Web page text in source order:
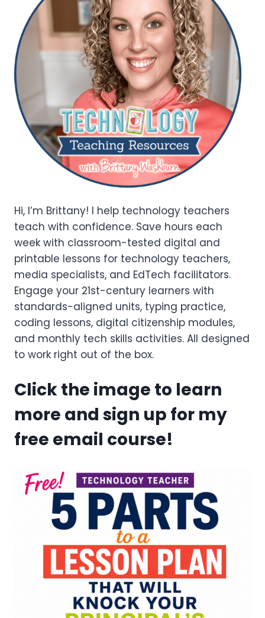
Hi, I’m Brittany! I help technology teachers
teach with confidence. Save hours each
week with classroom-tested digital and
printable lessons for technology teachers,
media specialists, and EdTech facilitators.
Engage your 21st-century learners with
standards-aligned units, typing practice,
coding lessons, digital citizenship modules,
and monthly tech skills activities. All designed
to work right out of the box.
Click the image to learn
more and sign up for my
free email course!